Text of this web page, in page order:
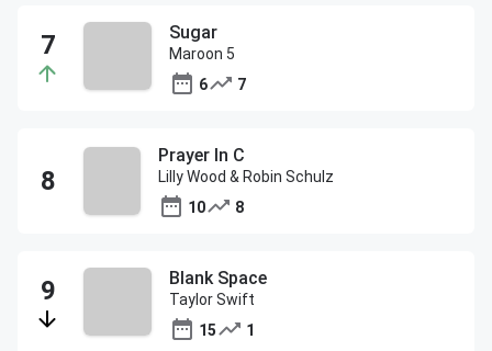
Sugar
Maroon 5
6
7
Prayer In C
Lilly Wood & Robin Schulz
10
8
Blank Space
Taylor Swift
15
1